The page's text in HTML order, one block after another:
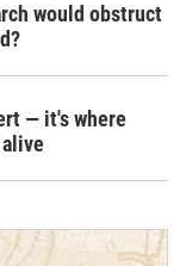
would obstruct
— it's where